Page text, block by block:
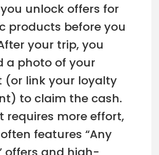
unlock offers for
products before you
your trip, you
a photo of your
(or link your loyalty
to claim the cash.
requires more effort,
features “Any